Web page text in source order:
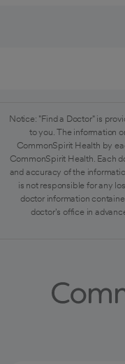
Notice: "Find a Doctor" is
to you. The information
CommonSpirit Health by
CommonSpirit Health. Each
and accuracy of the
is not responsible for any
doctor information
doctor's office in